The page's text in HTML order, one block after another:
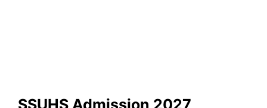
SSUHS Admission 2027